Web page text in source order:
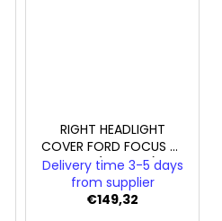
RIGHT HEADLIGHT
COVER FORD FOCUS RS
MK2 (GENUINE)
Delivery time 3-5 days
from supplier
€149,32